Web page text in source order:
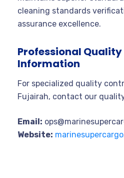
cleaning standards
assurance excellence.
Professional
Information
For specialized quality
Fujairah, contact our
Email:
Website: